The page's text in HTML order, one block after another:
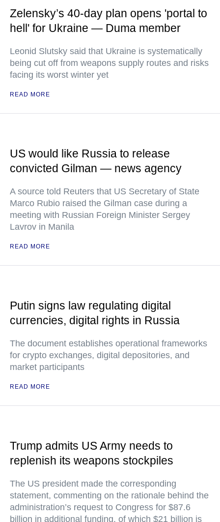
Zelensky’s 40-day plan opens 'portal to
hell' for Ukraine — Duma member
Leonid Slutsky said that Ukraine is systematically
being cut off from weapons supply routes and risks
facing its worst winter yet
READ MORE
US would like Russia to release
convicted Gilman — news agency
A source told Reuters that US Secretary of State
Marco Rubio raised the Gilman case during a
meeting with Russian Foreign Minister Sergey
Lavrov in Manila
READ MORE
Putin signs law regulating digital
currencies, digital rights in Russia
The document establishes operational frameworks
for crypto exchanges, digital depositories, and
market participants
READ MORE
Trump admits US Army needs to
replenish its weapons stockpiles
The US president made the corresponding
statement, commenting on the rationale behind the
administration’s request to Congress for $87.6
billion in additional funding, of which $21 billion is